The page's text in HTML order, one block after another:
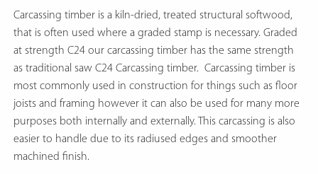
Carcassing timber is a kiln-dried, treated structural softwood,
that is often used where a graded stamp is necessary. Graded
at strength C24 our carcassing timber has the same strength
as traditional saw C24 Carcassing timber. Carcassing timber is
most commonly used in construction for things such as floor
joists and framing however it can also be used for many more
purposes both internally and externally. This carcassing is also
easier to handle due to its radiused edges and smoother
machined finish.